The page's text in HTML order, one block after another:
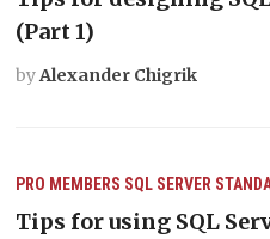
(Part 1)
byAlexander Chigrik
PRO MEMBERS SQL SERVER
Tips for using SQL